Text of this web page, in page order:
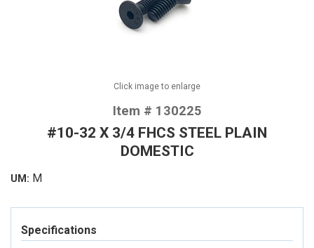
Click image to enlarge
Item # 130225
#10-32 X 3/4 FHCS STEEL PLAIN
DOMESTIC
UM: M
Specifications